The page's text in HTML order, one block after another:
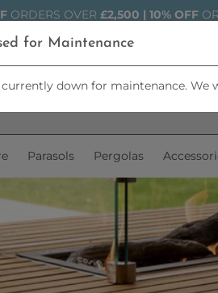
ORDERS OVER £2,500 | 10% OFF
Parasols Pergolas
for Maintenance
down for maintenance. We